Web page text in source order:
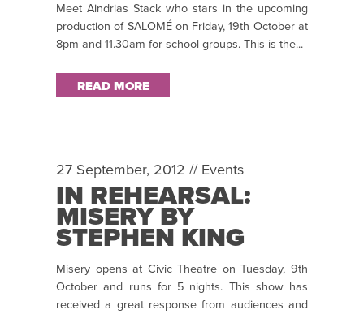
Meet Aindrias Stack who stars in the upcoming
production of SALOMÉ on Friday, 19th October at
8pm and 11.30am for school groups. This is the...
READ MORE
27 September, 2012 // Events
IN REHEARSAL:
MISERY BY
STEPHEN KING
Misery opens at Civic Theatre on Tuesday, 9th
October and runs for 5 nights. This show has
received a great response from audiences and